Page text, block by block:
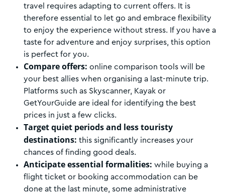
travel requires adapting to current offers. It is
therefore essential to let go and embrace flexibility
to enjoy the experience without stress. If you have a
taste for adventure and enjoy surprises, this option
is perfect for you.
Compare offers: online comparison tools will be
your best allies when organising a last-minute trip.
Platforms such as Skyscanner, Kayak or
GetYourGuide are ideal for identifying the best
prices in just a few clicks.
Target quiet periods and less touristy
destinations: this significantly increases your
chances of finding good deals.
Anticipate essential formalities: while buying a
flight ticket or booking accommodation can be
done at the last minute, some administrative